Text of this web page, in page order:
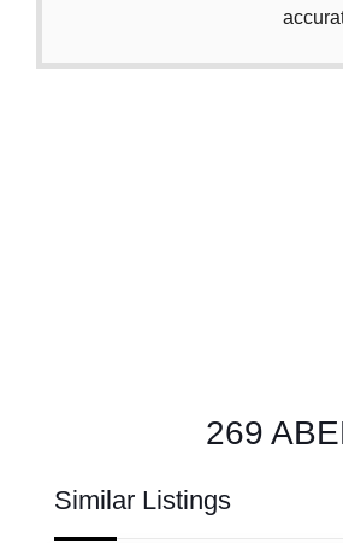
269
Similar Listings